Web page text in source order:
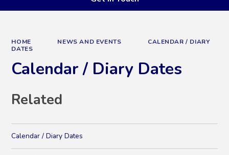
HOME NEWS AND EVENTS
CALENDAR / DIARY
DATES
Calendar / Diary Dates
Related
Calendar / Diary Dates